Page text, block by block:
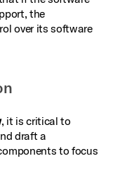
the
over its software
, it is critical to
draft a
to focus